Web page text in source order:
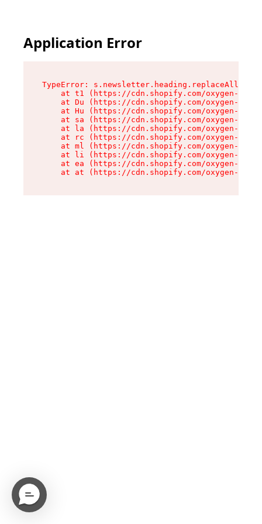
Application Error
TypeError: s.newsletter.heading.replaceAll is
at t1 (https://cdn.shopify.com/oxygen-v2/
at Du (https://cdn.shopify.com/oxygen-v2/
at Hu (https://cdn.shopify.com/oxygen-v2/
at sa (https://cdn.shopify.com/oxygen-v2/
at la (https://cdn.shopify.com/oxygen-v2/
at rc (https://cdn.shopify.com/oxygen-v2/
at ml (https://cdn.shopify.com/oxygen-v2/
at li (https://cdn.shopify.com/oxygen-v2/
at ea (https://cdn.shopify.com/oxygen-v2/
at at (https://cdn.shopify.com/oxygen-v2/